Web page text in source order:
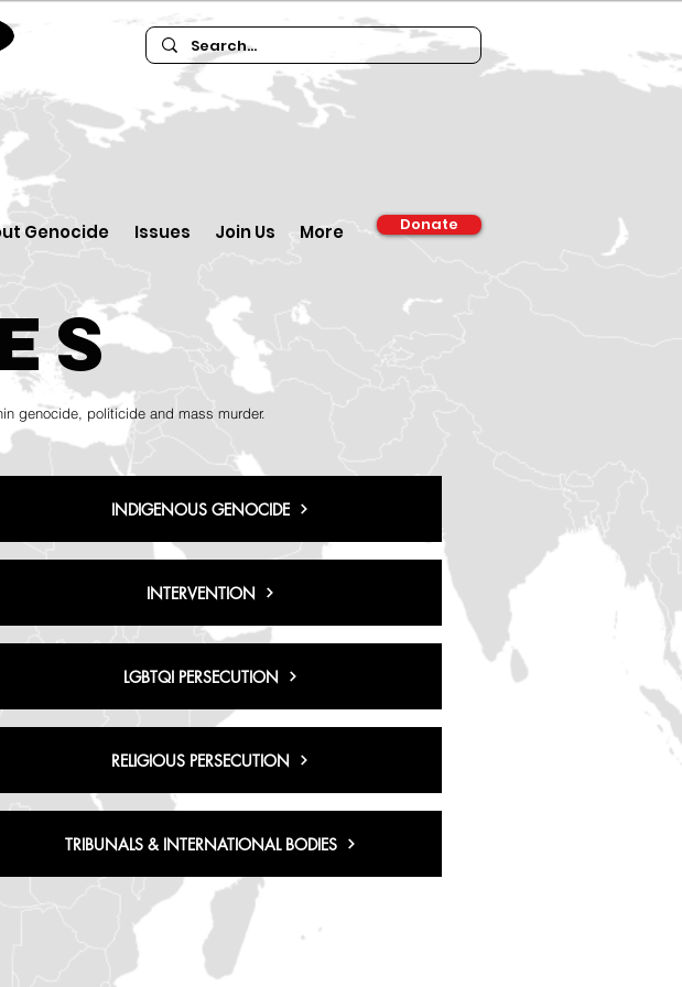
Genocide Issues Join Us More Donate
genocide, politicide and mass murder.
INDIGENOUS GENOCIDE
INTERVENTION
LGBTQI PERSECUTION
RELIGIOUS PERSECUTION
TRIBUNALS & INTERNATIONAL BODIES